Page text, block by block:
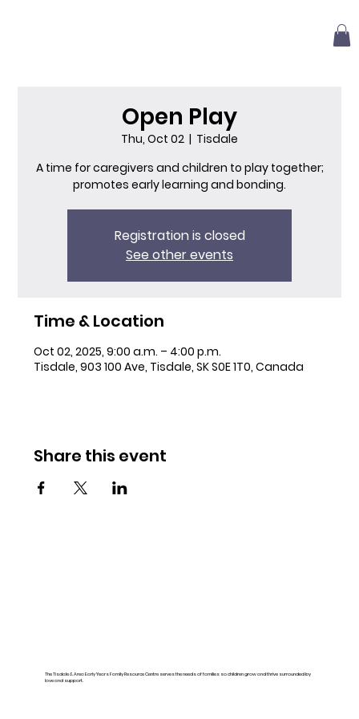
Open Play
Thu, Oct 02
  |
Tisdale
A time for caregivers and children to play together;
promotes early learning and bonding.
Registration is closed
See other events
Time & Location
Oct 02, 2025, 9:00 a.m. – 4:00 p.m.
Tisdale, 903 100 Ave, Tisdale, SK S0E 1T0, Canada
Share this event
The Tisdale & Area Early Years Family Resource Centre serves the needs of families so children grow and thrive surrounded by
love and support.